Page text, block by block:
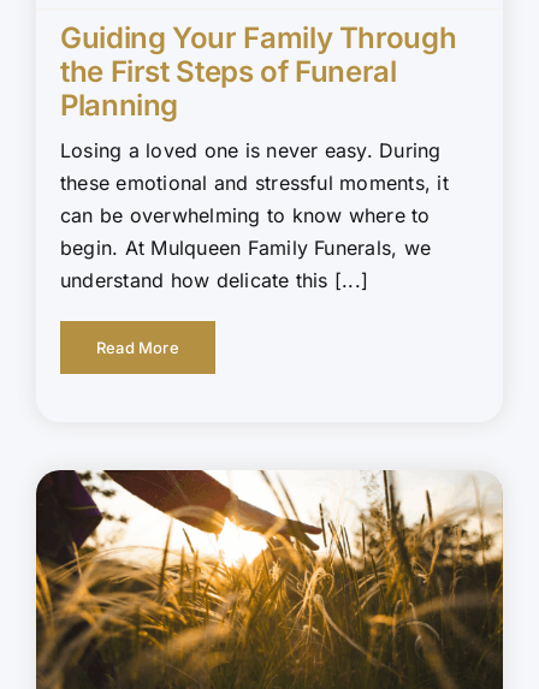
Guiding Your Family Through
the First Steps of Funeral
Planning
Losing a loved one is never easy. During
these emotional and stressful moments, it
can be overwhelming to know where to
begin. At Mulqueen Family Funerals, we
understand how delicate this [...]
Read More